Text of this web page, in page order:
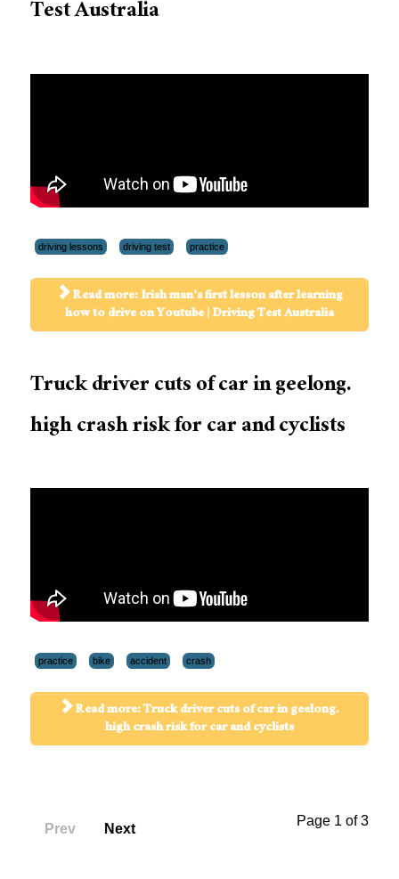
Test Australia
driving lessons driving test practice
Read more: Irish man's first lesson after learning
how to drive on Youtube | Driving Test Australia
Truck driver cuts of car in geelong.
high crash risk for car and cyclists
practice bike accident crash
Read more: Truck driver cuts of car in geelong.
high crash risk for car and cyclists
Page 1 of 3
Prev Next